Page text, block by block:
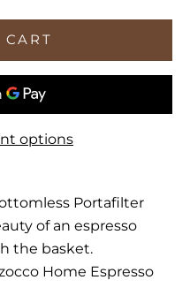
options
Portafilter
of an espresso
the basket.
Home Espresso